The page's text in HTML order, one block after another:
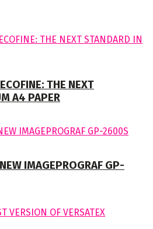
THE NEXT
A4 PAPER
IMAGEPROGRAF GP-